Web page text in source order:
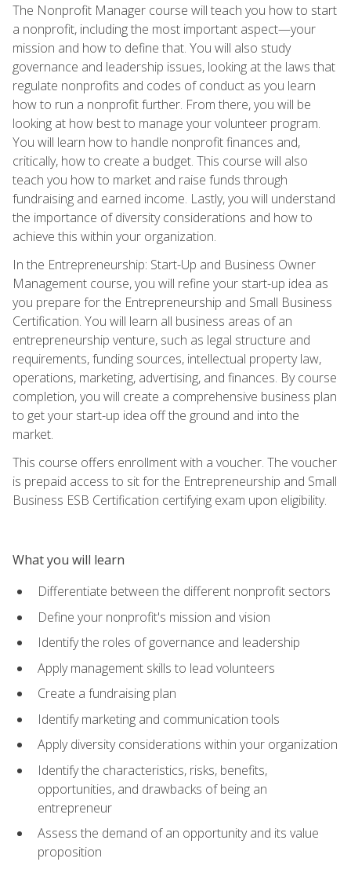
The Nonprofit Manager course will teach you how to start
a nonprofit, including the most important aspect—your
mission and how to define that. You will also study
governance and leadership issues, looking at the laws that
regulate nonprofits and codes of conduct as you learn
how to run a nonprofit further. From there, you will be
looking at how best to manage your volunteer program.
You will learn how to handle nonprofit finances and,
critically, how to create a budget. This course will also
teach you how to market and raise funds through
fundraising and earned income. Lastly, you will understand
the importance of diversity considerations and how to
achieve this within your organization.
In the Entrepreneurship: Start-Up and Business Owner
Management course, you will refine your start-up idea as
you prepare for the Entrepreneurship and Small Business
Certification. You will learn all business areas of an
entrepreneurship venture, such as legal structure and
requirements, funding sources, intellectual property law,
operations, marketing, advertising, and finances. By course
completion, you will create a comprehensive business plan
to get your start-up idea off the ground and into the
market.
This course offers enrollment with a voucher. The voucher
is prepaid access to sit for the Entrepreneurship and Small
Business ESB Certification certifying exam upon eligibility.
What you will learn
Differentiate between the different nonprofit sectors
Define your nonprofit's mission and vision
Identify the roles of governance and leadership
Apply management skills to lead volunteers
Create a fundraising plan
Identify marketing and communication tools
Apply diversity considerations within your organization
Identify the characteristics, risks, benefits,
opportunities, and drawbacks of being an
entrepreneur
Assess the demand of an opportunity and its value
proposition